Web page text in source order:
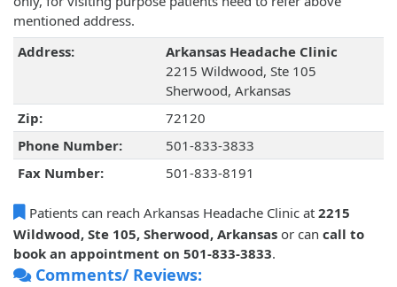
mentioned address.
Address:
Arkansas Headache Clinic
2215 Wildwood, Ste 105
Sherwood, Arkansas
Zip:
72120
Phone Number:
501-833-3833
Fax Number:
501-833-8191
Patients can reach Arkansas Headache Clinic at 2215
Wildwood, Ste 105, Sherwood, Arkansas or can call to
book an appointment on 501-833-3833.
Comments/ Reviews: